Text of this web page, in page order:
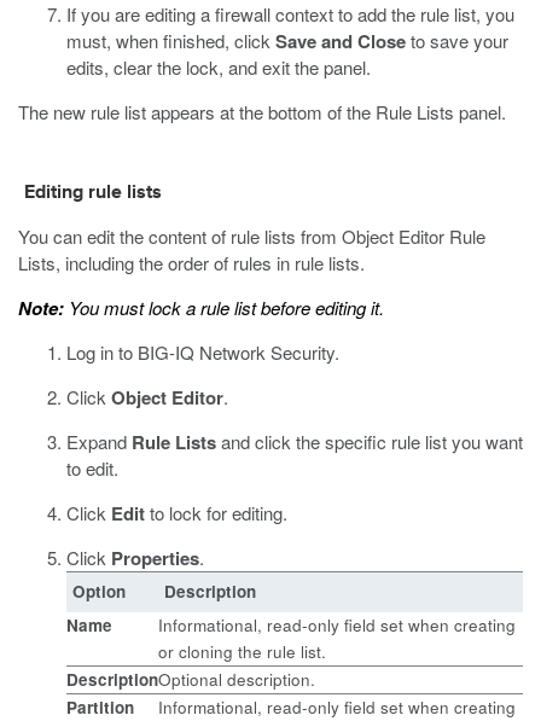
If you are editing a firewall context to add the rule list, you
must, when finished, click Save and Closeto save your
edits, clear the lock, and exit the panel.
The new rule list appears at the bottom of the Rule Lists panel.
Editing rule lists
You can edit the content of rule lists from Object Editor Rule
Lists, including the order of rules in rule lists.
Note: You must lock a rule list before editing it.
Log in to BIG-IQ Network Security.
Click Object Editor.
Expand Rule Listsand click the specific rule list you want
to edit.
Click Editto lock for editing.
Click Properties.
Option
Description
Name
Informational, read-only field set when creating
or cloning the rule list.
DescriptionOptional description.
Partition
Informational, read-only field set when creating